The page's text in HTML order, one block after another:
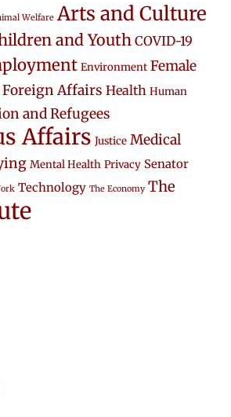
Welfare Arts and Culture
and Youth COVID-19
Environment Female
Foreign Affairs Health Human
and Refugees
Affairs Justice Medical
Mental Health Privacy Senator
Technology The Economy The